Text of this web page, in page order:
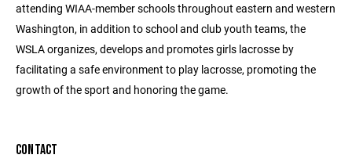
attending WIAA-member schools throughout eastern and western
Washington, in addition to school and club youth teams, the
WSLA organizes, develops and promotes girls lacrosse by
facilitating a safe environment to play lacrosse, promoting the
growth of the sport and honoring the game.
CONTACT